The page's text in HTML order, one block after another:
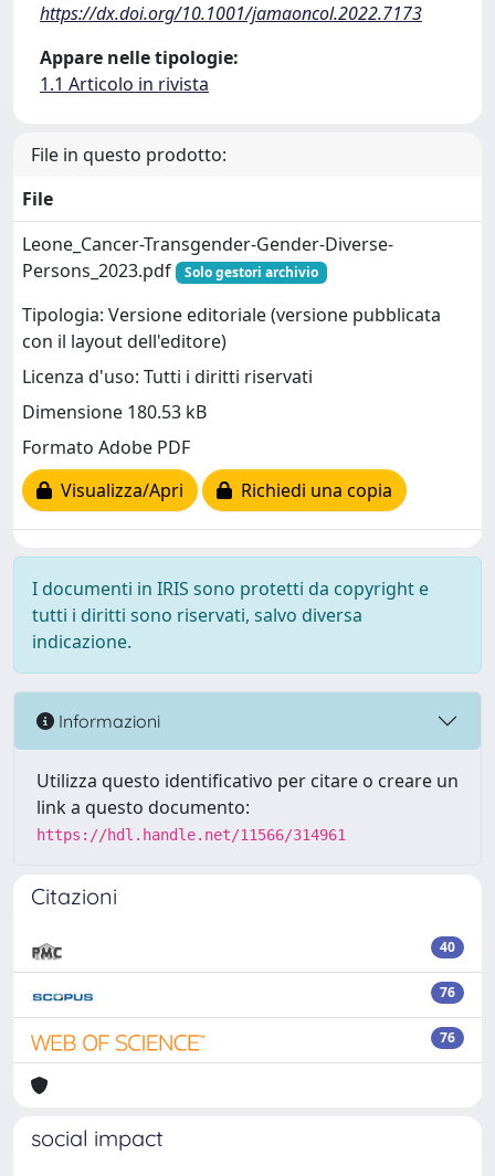
https://dx.doi.org/10.1001/jamaoncol.2022.7173
Appare nelle tipologie:
1.1 Articolo in rivista
File in questo prodotto:
File
Leone_Cancer-Transgender-Gender-Diverse-
Persons_2023.pdf
Solo gestori archivio
Tipologia: Versione editoriale (versione pubblicata
con il layout dell'editore)
Licenza d'uso: Tutti i diritti riservati
Dimensione 180.53 kB
Formato Adobe PDF
Visualizza/Apri
Richiedi una copia
I documenti in IRIS sono protetti da copyright e
tutti i diritti sono riservati, salvo diversa
indicazione.
Informazioni
Utilizza questo identificativo per citare o creare un
link a questo documento:
https://hdl.handle.net/11566/314961
Citazioni
40
76
76
social impact